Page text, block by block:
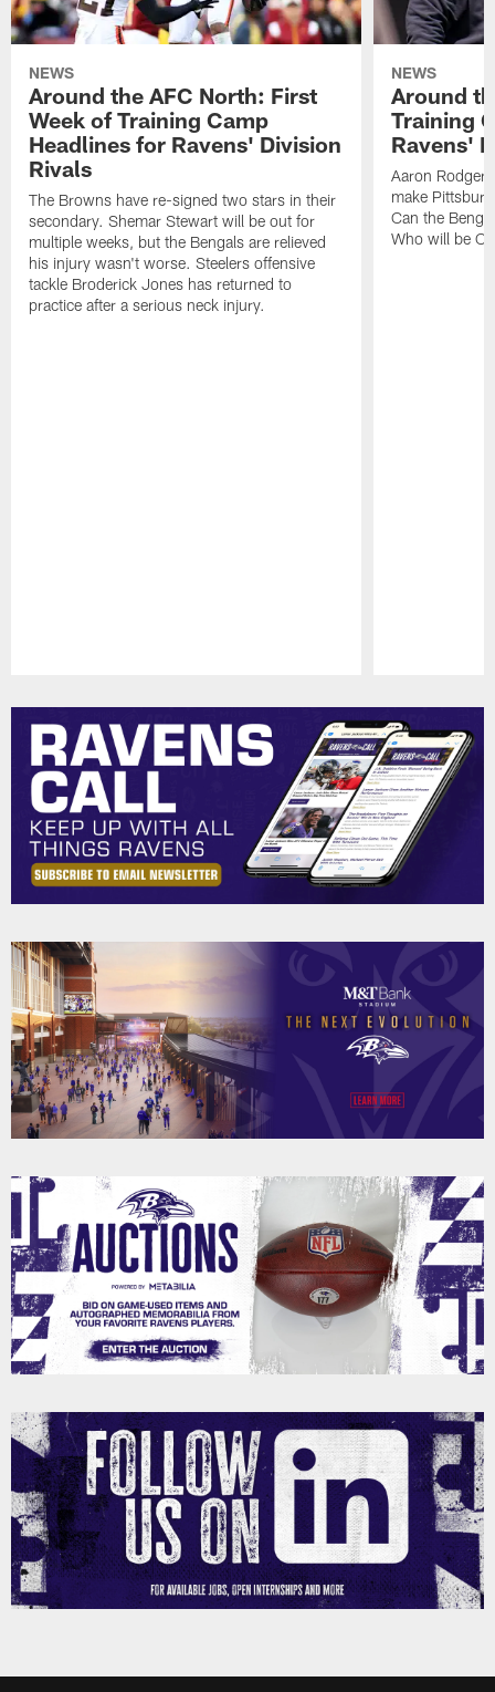
NEWS
Around the AFC North: First
Week of Training Camp
Headlines for Ravens' Division
Rivals
The Browns have re-signed two stars in their
secondary. Shemar Stewart will be out for
multiple weeks, but the Bengals are relieved
his injury wasn't worse. Steelers offensive
tackle Broderick Jones has returned to
practice after a serious neck injury.
NEWS
Around
Training
Ravens'
Aaron
make
Can the
Who will be